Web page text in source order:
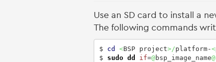
Use an SD card to install a
The following commands
$ cd <BSP project>/platform-<
$ sudo dd if=@bsp_image_name@